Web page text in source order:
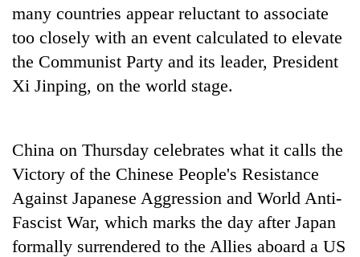
for
online
betting,
transactions
Rain
to
across
Nepal
temperatures
climb
37°C
My
Malaka
do
need
meditation
to
awaken
awareness
many countries appear reluctant to associate
too closely with an event calculated to elevate
the Communist Party and its leader, President
Xi Jinping, on the world stage.
China on Thursday celebrates what it calls the
Victory of the Chinese People's Resistance
Against Japanese Aggression and World Anti-
Fascist War, which marks the day after Japan
formally surrendered to the Allies aboard a US